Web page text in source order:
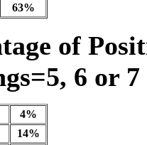
63%
of
6 or
4%
14%